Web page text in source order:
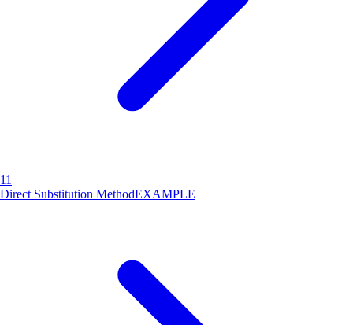
11
Direct Substitution MethodEXAMPLE